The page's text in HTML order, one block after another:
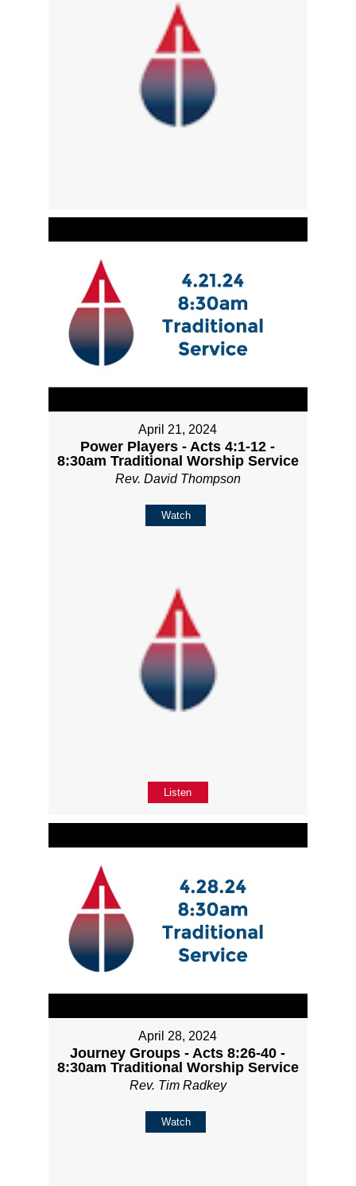
April 21, 2024
Power Players - Acts 4:1-12 -
8:30am Traditional Worship Service
Rev. David Thompson
Watch
Listen
April 28, 2024
Journey Groups - Acts 8:26-40 -
8:30am Traditional Worship Service
Rev. Tim Radkey
Watch